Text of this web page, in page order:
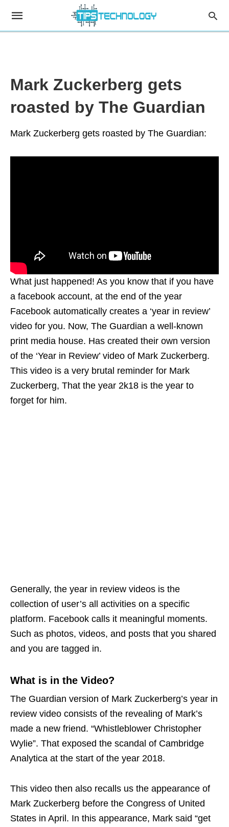
Mark Zuckerberg gets
roasted by The Guardian
Mark Zuckerberg gets roasted by The Guardian:
What just happened! As you know that if you have
a facebook account, at the end of the year
Facebook automatically creates a ‘year in review’
video for you. Now, The Guardian a well-known
print media house. Has created their own version
of the ‘Year in Review’ video of Mark Zuckerberg.
This video is a very brutal reminder for Mark
Zuckerberg, That the year 2k18 is the year to
forget for him.
Generally, the year in review videos is the
collection of user’s all activities on a specific
platform. Facebook calls it meaningful moments.
Such as photos, videos, and posts that you shared
and you are tagged in.
What is in the Video?
The Guardian version of Mark Zuckerberg’s year in
review video consists of the revealing of Mark’s
made a new friend. “Whistleblower Christopher
Wylie”. That exposed the scandal of Cambridge
Analytica at the start of the year 2018.
This video then also recalls us the appearance of
Mark Zuckerberg before the Congress of United
States in April. In this appearance, Mark said “get